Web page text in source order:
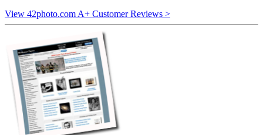
View 42photo.com A+ Customer Reviews >